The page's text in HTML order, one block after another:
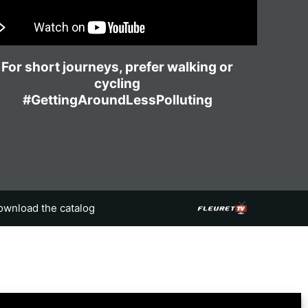
For short journeys, prefer walking or
cycling
#GettingAroundLessPolluting
the catalog